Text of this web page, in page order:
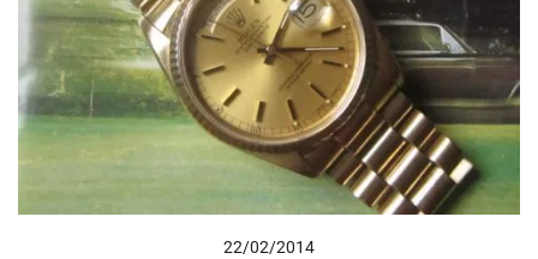
22/02/2014